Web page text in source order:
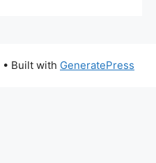
• Built with GeneratePress